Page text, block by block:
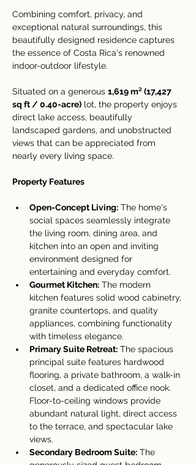
Combining comfort, privacy, and
exceptional natural surroundings, this
beautifully designed residence captures
the essence of Costa Rica's renowned
indoor-outdoor lifestyle.
Situated on a generous 1,619 m² (17,427
sq ft / 0.40-acre) lot, the property enjoys
direct lake access, beautifully
landscaped gardens, and unobstructed
views that can be appreciated from
nearly every living space.
Property Features
Open-Concept Living: The home's
social spaces seamlessly integrate
the living room, dining area, and
kitchen into an open and inviting
environment designed for
entertaining and everyday comfort.
Gourmet Kitchen: The modern
kitchen features solid wood cabinetry,
granite countertops, and quality
appliances, combining functionality
with timeless elegance.
Primary Suite Retreat: The spacious
principal suite features hardwood
flooring, a private bathroom, a walk-in
closet, and a dedicated office nook.
Floor-to-ceiling windows provide
abundant natural light, direct access
to the terrace, and spectacular lake
views.
Secondary Bedroom Suite: The